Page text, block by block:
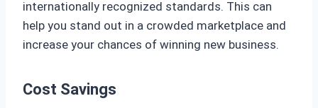
internationally recognized standards. This can
help you stand out in a crowded marketplace and
increase your chances of winning new business.
Cost Savings